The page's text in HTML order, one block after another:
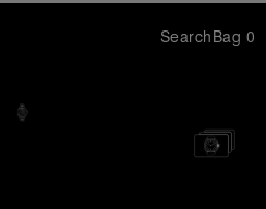
SearchBag 0